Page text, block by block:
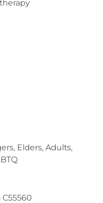
Elders, Adults,